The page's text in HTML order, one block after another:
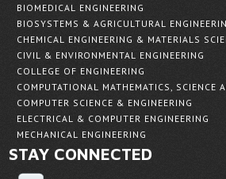
BIOMEDICAL ENGINEERING
BIOSYSTEMS & AGRICULTURAL
CHEMICAL ENGINEERING & MATERIALS
CIVIL & ENVIRONMENTAL ENGINEERING
COLLEGE OF ENGINEERING
COMPUTATIONAL MATHEMATICS, SCIENCE
COMPUTER SCIENCE & ENGINEERING
ELECTRICAL & COMPUTER ENGINEERING
MECHANICAL ENGINEERING
STAY CONNECTED